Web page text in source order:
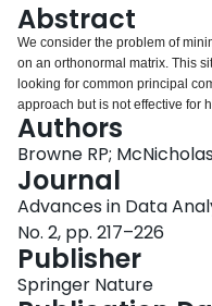
Login
Abstract
We consider the problem of
on an orthonormal matrix. This
looking for common principal
approach but is not effective for
several simple
solutions to this problem and
mixture model-based clustering
We then use simulated data to
comparisons drawn with
Authors
Browne RP;
Journal
Advances in Data
No. 2, pp. 217–226
Publisher
Springer Nature